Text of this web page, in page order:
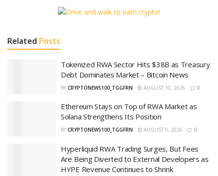
Related Posts
Tokenized RWA Sector Hits $38B as Treasury
Debt Dominates Market – Bitcoin News
BY CRYPTONEWS100_TGGFRN AUGUST 10, 2026 0
Ethereum Stays on Top of RWA Market as
Solana Strengthens Its Position
BY CRYPTONEWS100_TGGFRN AUGUST 9, 2026 0
Hyperliquid RWA Trading Surges, But Fees
Are Being Diverted to External Developers as
HYPE Revenue Continues to Shrink